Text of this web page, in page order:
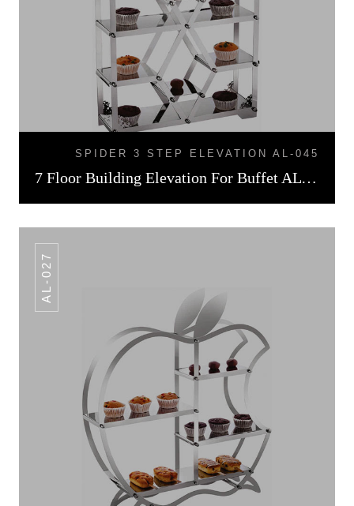
SPIDER 3 STEP ELEVATION AL-045
7 Floor Building Elevation For Buffet AL -026
AL-027